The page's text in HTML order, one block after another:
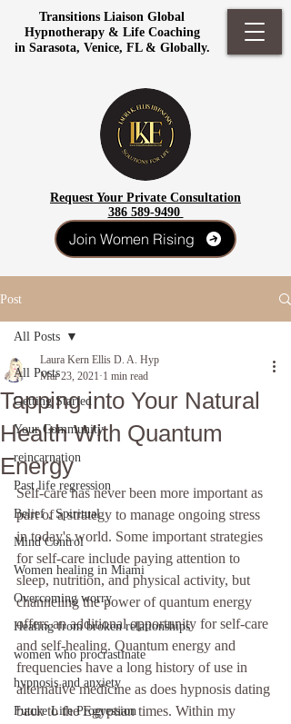
Transitions Liaison Global
Hypnotherapy & Life Coaching
in Sarasota, Venice, FL & Globally.
Request Your Private Consultation
386 589-9490
Join Women Rising
Post
All Posts
Getting Started
Your Community
reincarnation
Past life regression
Belief , Spiritual
Mind Control
Women healing in Miami
Overcoming worry
Healing from broken relationships
women who procrastinate
hypnosis and anxiety
Future Life Progression
All Posts
Tapping into Your Natural
Health With Quantum
Energy
Laura Kern Ellis D. A. Hyp
Mar 23, 2021 1 min read
Self-care has never been more important as
part of a strategy to manage ongoing stress
in today's world. Some important strategies
for self-care include paying attention to
sleep, nutrition, and physical activity, but
channeling the power of quantum energy
offers an additional opportunity for self-care
and self-healing. Quantum energy and
frequencies have a long history of use in
alternative medicine as does hypnosis dating
back to the Egyptian times. Within my